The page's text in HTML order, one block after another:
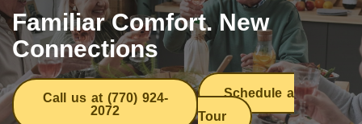
Familiar Comfort. New
Connections
Call us at (770) 924-
2072
Schedule a
Tour